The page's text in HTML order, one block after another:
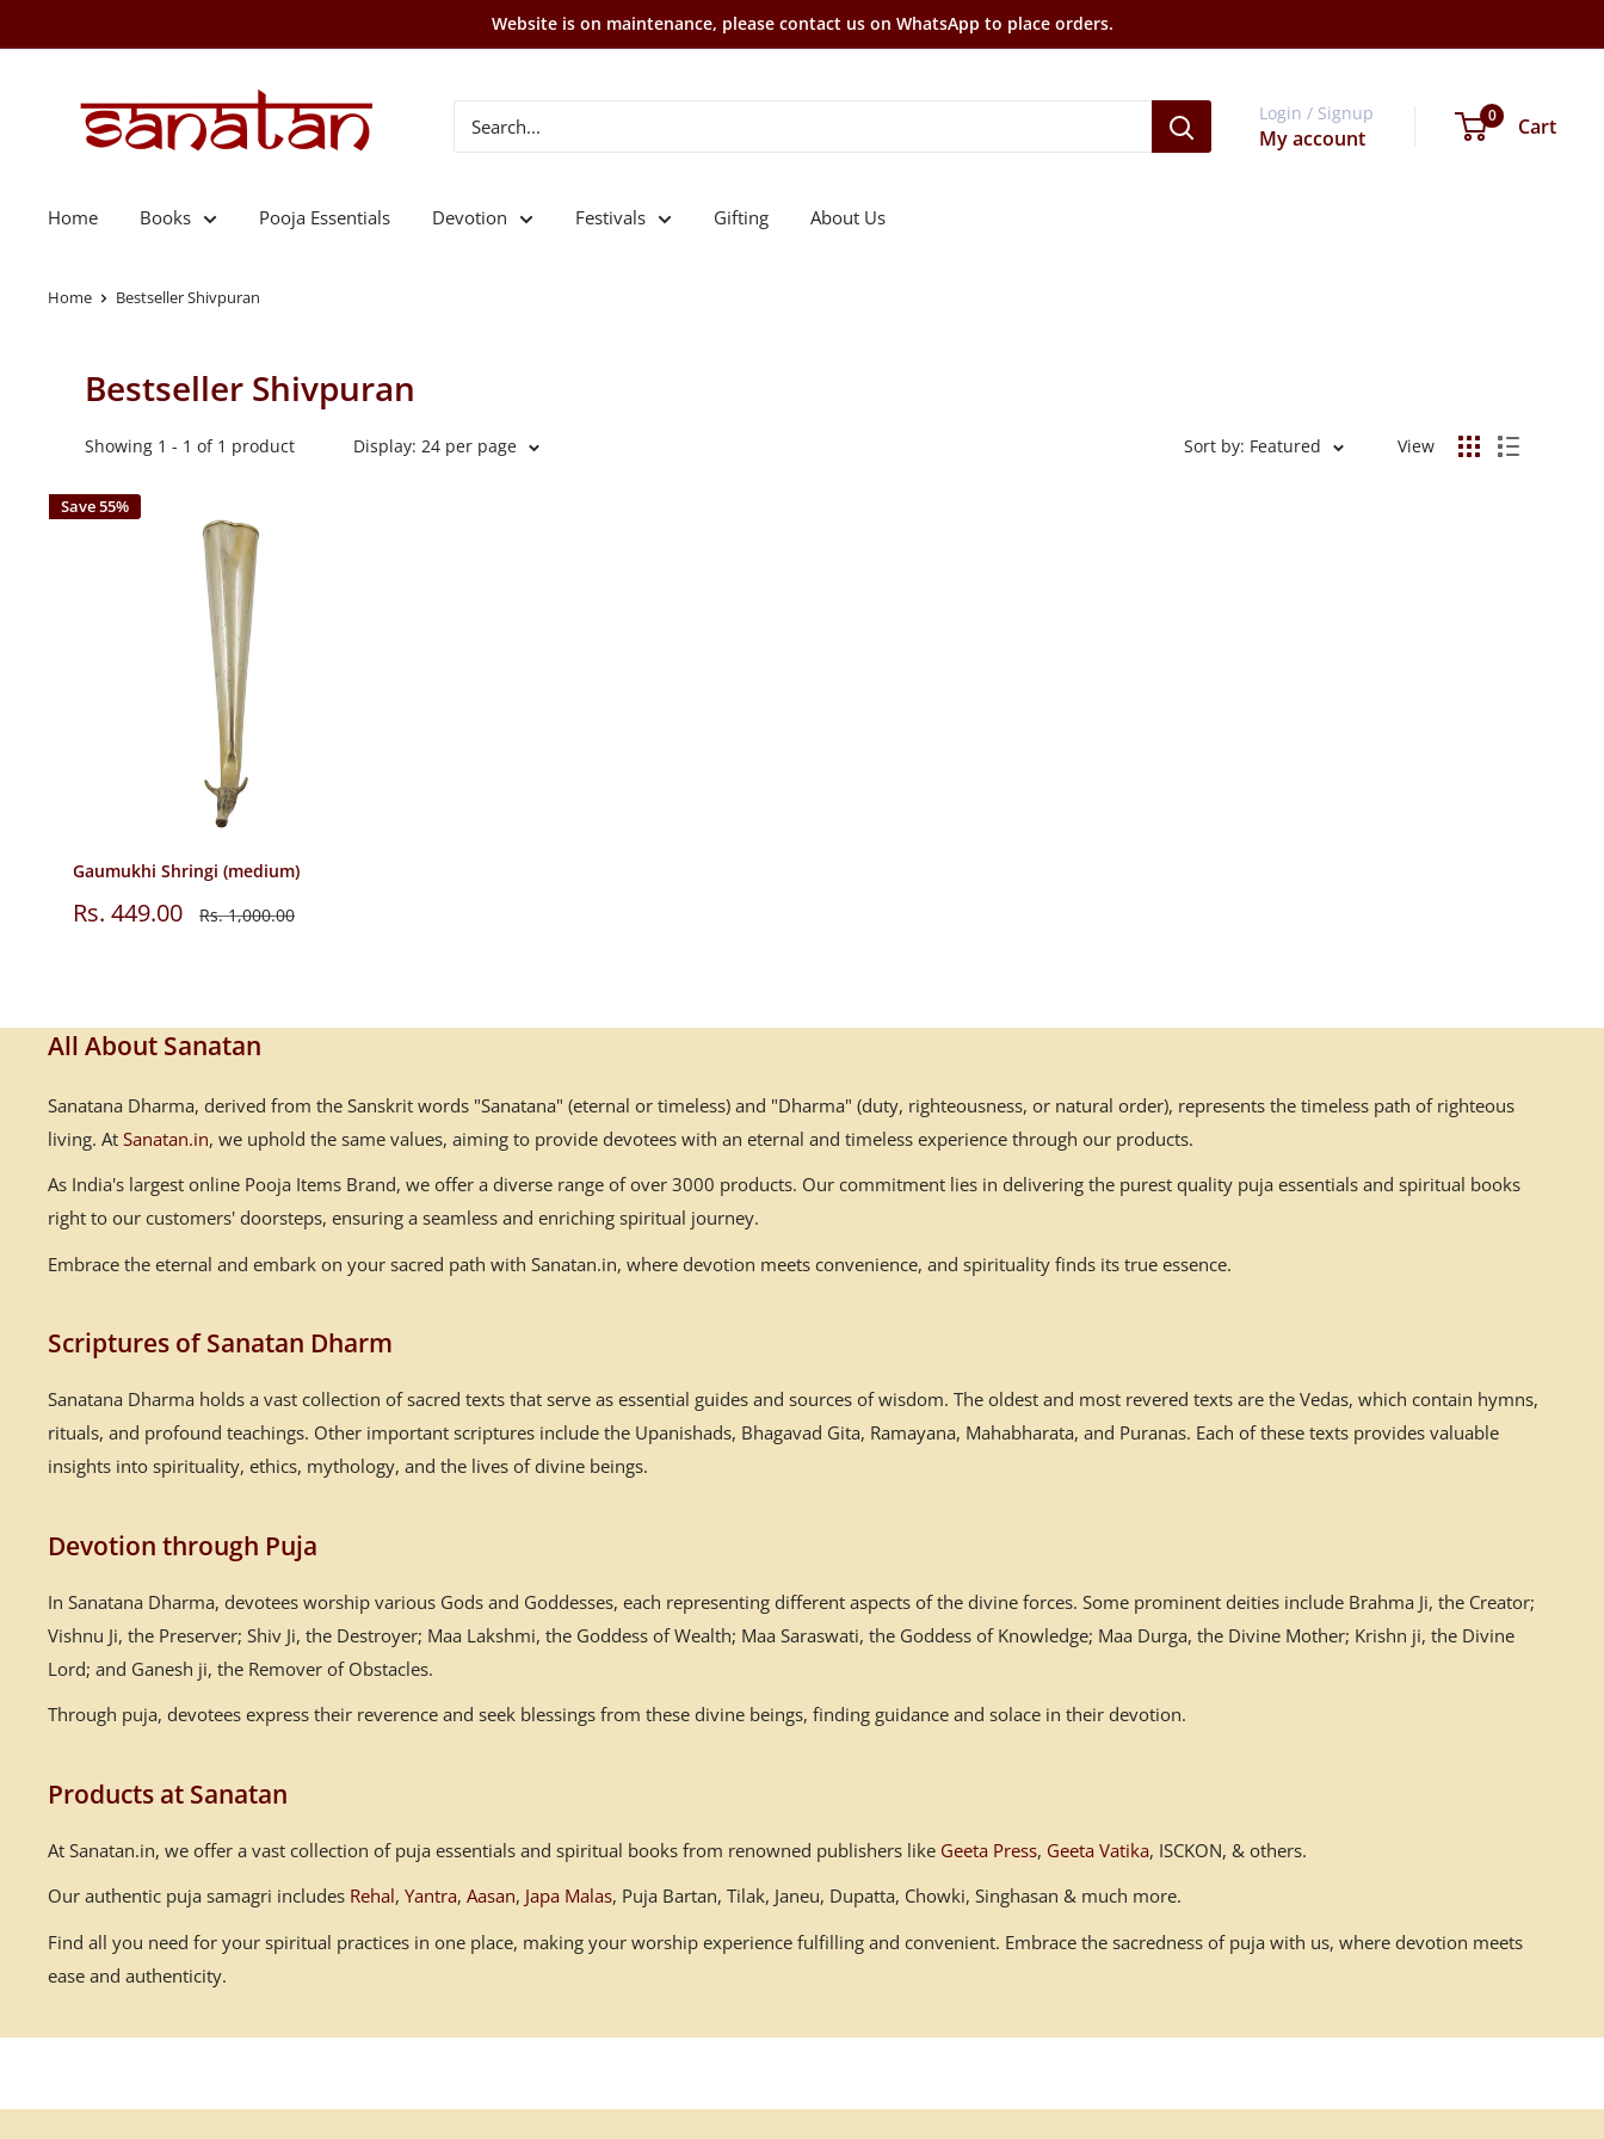
to
Website is on maintenance, please contact us on WhatsApp to place orders.
Login / Signup
My account
0 Cart
Home Books Pooja Essentials Devotion Festivals Gifting About Us
Home Bestseller Shivpuran
Bestseller Shivpuran
Showing 1 - 1 of 1 product Display: 24 per page Sort by: Featured View
Save 55%
Gaumukhi Shringi (medium)
Sale
Rs. 449.00 Regular
price
Rs. 1,000.00
All About Sanatan
Sanatana Dharma, derived from the Sanskrit words "Sanatana" (eternal or timeless) and "Dharma" (duty, righteousness, or natural order), represents the timeless path of righteous
living. At Sanatan.in, we uphold the same values, aiming to provide devotees with an eternal and timeless experience through our products.
As India's largest online Pooja Items Brand, we offer a diverse range of over 3000 products. Our commitment lies in delivering the purest quality puja essentials and spiritual books
right to our customers' doorsteps, ensuring a seamless and enriching spiritual journey.
Embrace the eternal and embark on your sacred path with Sanatan.in, where devotion meets convenience, and spirituality finds its true essence.
Scriptures of Sanatan Dharm
Sanatana Dharma holds a vast collection of sacred texts that serve as essential guides and sources of wisdom. The oldest and most revered texts are the Vedas, which contain hymns,
rituals, and profound teachings. Other important scriptures include the Upanishads, Bhagavad Gita, Ramayana, Mahabharata, and Puranas. Each of these texts provides valuable
insights into spirituality, ethics, mythology, and the lives of divine beings.
Devotion through Puja
In Sanatana Dharma, devotees worship various Gods and Goddesses, each representing different aspects of the divine forces. Some prominent deities include Brahma Ji, the Creator;
Vishnu Ji, the Preserver; Shiv Ji, the Destroyer; Maa Lakshmi, the Goddess of Wealth; Maa Saraswati, the Goddess of Knowledge; Maa Durga, the Divine Mother; Krishn ji, the Divine
Lord; and Ganesh ji, the Remover of Obstacles.
Through puja, devotees express their reverence and seek blessings from these divine beings, finding guidance and solace in their devotion.
Products at Sanatan
At Sanatan.in, we offer a vast collection of puja essentials and spiritual books from renowned publishers like Geeta Press, Geeta Vatika, ISCKON, & others.
Our authentic puja samagri includes Rehal, Yantra, Aasan, Japa Malas, Puja Bartan, Tilak, Janeu, Dupatta, Chowki, Singhasan & much more.
Find all you need for your spiritual practices in one place, making your worship experience fulfilling and convenient. Embrace the sacredness of puja with us, where devotion meets
ease and authenticity.